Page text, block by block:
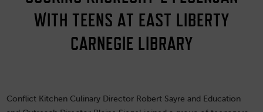
WITH TEENS AT EAST LIBERTY
CARNEGIE LIBRARY
Conflict Kitchen Culinary Director Robert Sayre and Education